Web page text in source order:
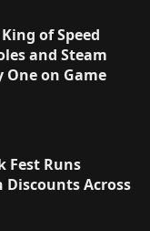
of Speed
and Steam
One on Game
Fest Runs
Discounts Across